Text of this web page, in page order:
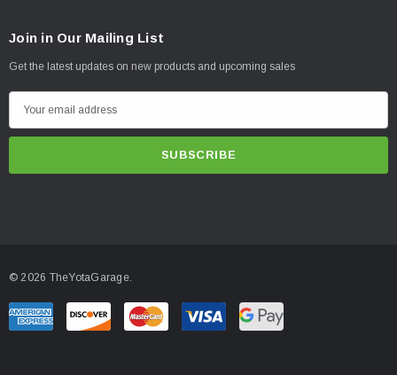
Join in Our Mailing List
Get the latest updates on new products and upcoming sales
m
r
e
© 2026 TheYotaGarage.